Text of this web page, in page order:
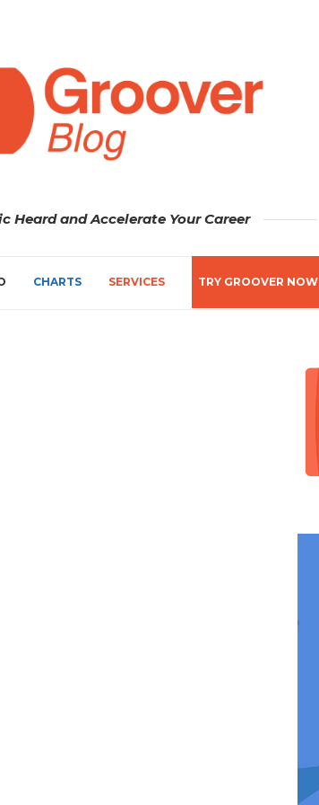
Heard and Accelerate Your Career
CHARTS SERVICES TRY GROOVER NOW